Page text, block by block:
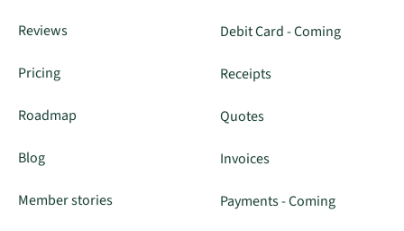
Reviews
Pricing
Roadmap
Blog
Member stories
Debit Card - Coming
Receipts
Quotes
Invoices
Payments - Coming